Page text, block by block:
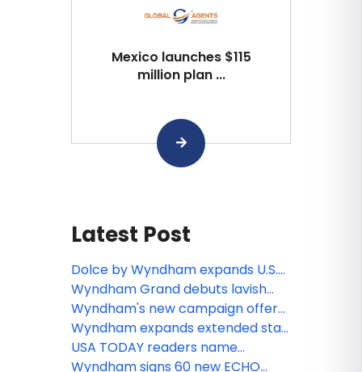
Mexico launches $115
million plan ...
Latest Post
Dolce by Wyndham expands U.S.
portfolio
Wyndham Grand debuts lavish
lakeside retreat in Udaipur
Wyndham's new campaign offers
tongue-in-cheek take on holiday
travel
Wyndham expands extended stay
offerings, teams with reside to
introduce Wyndham Residences in
USA TODAY readers name
Wyndham Rewards best hotel
Wyndham signs 60 new ECHO